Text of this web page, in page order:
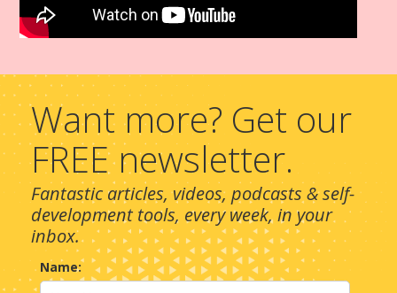
Want more? Get our
FREE newsletter.
Fantastic articles, videos, podcasts & self-
development tools, every week, in your
inbox.
Name: